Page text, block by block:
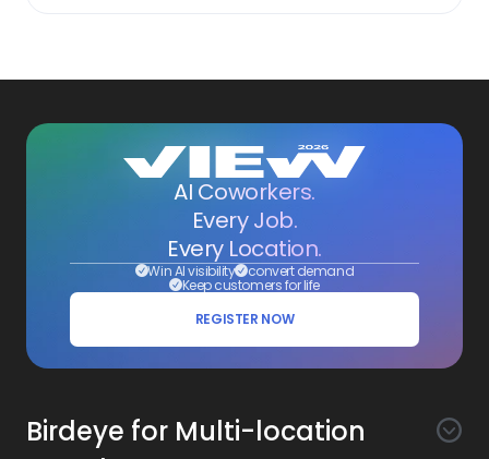
AI Coworkers.
Every Job.
Every Location.
Win AI visibility convert demand
Keep customers for life
REGISTER NOW
Birdeye for Multi-location